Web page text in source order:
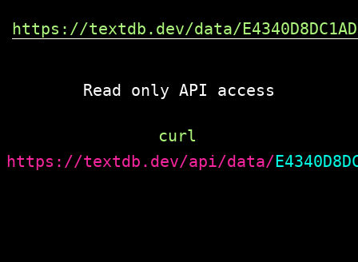
https://textdb.dev/data/
Read only API access
curl
https://textdb.dev/api/data/